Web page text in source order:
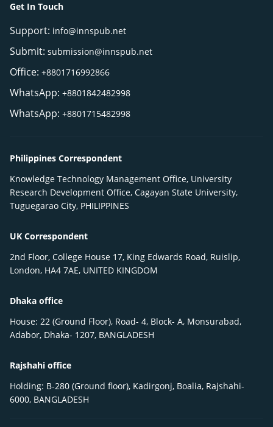
Get In Touch
Support: info@innspub.net
Submit: submission@innspub.net
Office: +8801716992866
WhatsApp: +8801842482998
WhatsApp: +8801715482998
Philippines Correspondent
Knowledge Technology Management Office, University
Research Development Office, Cagayan State University,
Tuguegarao City, PHILIPPINES
UK Correspondent
2nd Floor, College House 17, King Edwards Road, Ruislip,
London, HA4 7AE, UNITED KINGDOM
Dhaka office
House: 22 (Ground Floor), Road- 4, Block- A, Monsurabad,
Adabor, Dhaka- 1207, BANGLADESH
Rajshahi office
Holding: B-280 (Ground floor), Kadirgonj, Boalia, Rajshahi-
6000, BANGLADESH